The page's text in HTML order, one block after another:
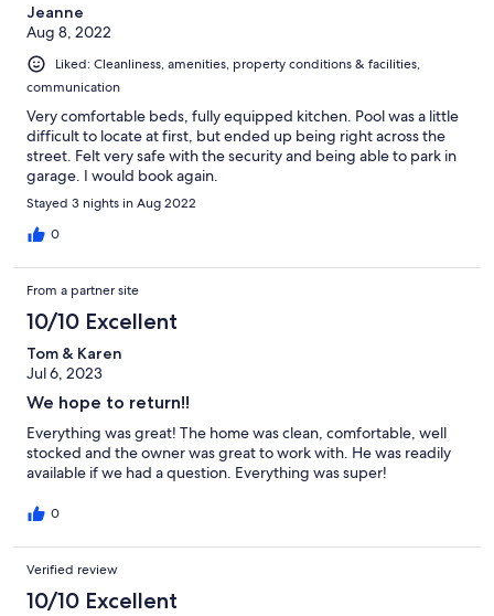
Jeanne
Aug 8, 2022
Liked: Cleanliness, amenities, property conditions & facilities,
communication
Very comfortable beds, fully equipped kitchen. Pool was a little
difficult to locate at first, but ended up being right across the
street. Felt very safe with the security and being able to park in
garage. I would book again.
Stayed 3 nights in Aug 2022
0
From a partner site
10/10 Excellent
Tom & Karen
Jul 6, 2023
We hope to return!!
Everything was great! The home was clean, comfortable, well
stocked and the owner was great to work with. He was readily
available if we had a question. Everything was super!
0
Verified review
10/10 Excellent